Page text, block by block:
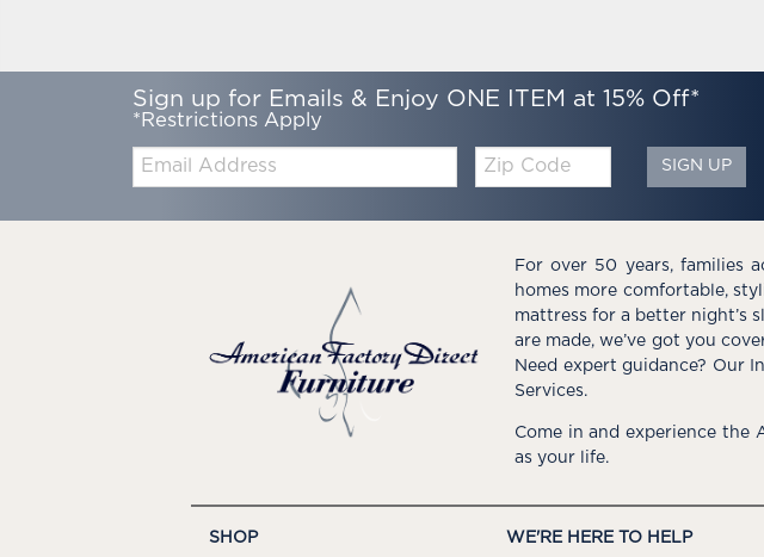
Sign up for Emails & Enjoy ONE ITEM at 15% Off*
*Restrictions Apply
Email:
Zip
Code
SIGN UP
For over 50 years, families
homes more comfortable,
mattress for a better night’s
are made, we’ve got you
Need expert guidance? Our
Services.
Come in and experience the
as your life.
SHOP WE'RE HERE TO HELP